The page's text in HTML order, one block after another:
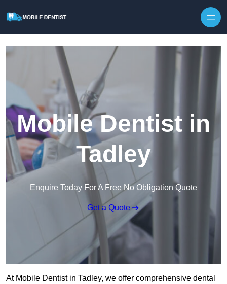
Mobile Dentist in
Tadley
Enquire Today For A Free No Obligation Quote
Get a Quote
At Mobile Dentist in Tadley, we offer comprehensive dental